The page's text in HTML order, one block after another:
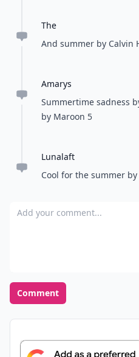
The
And summer by Calvin
Amarys
Summertime sadness
by Maroon 5
Lunalaft
Cool for the summer by
Add your comment
Comment